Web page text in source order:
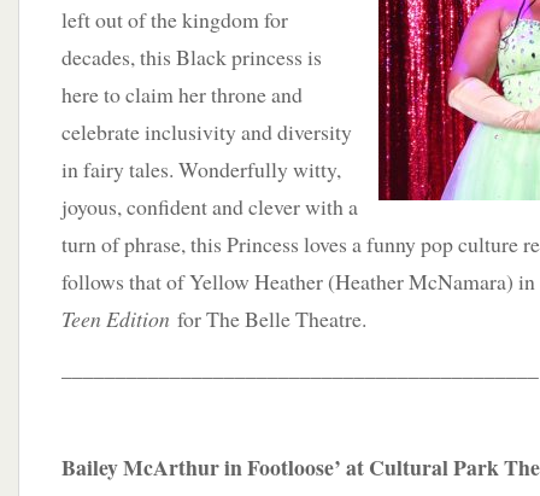
left out of the kingdom for
decades, this Black princess is
here to claim her throne and
celebrate inclusivity and diversity
in fairy tales. Wonderfully witty,
joyous, confident and clever with a
turn of phrase, this Princess loves a funny pop culture
follows that of Yellow Heather (Heather McNamara)
Teen Edition for The Belle Theatre.
Bailey McArthur in Footloose’ at Cultural Park